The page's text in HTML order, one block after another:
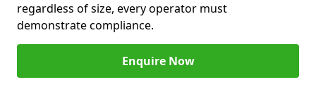
regardless of size, every operator must
demonstrate compliance.
Enquire Now